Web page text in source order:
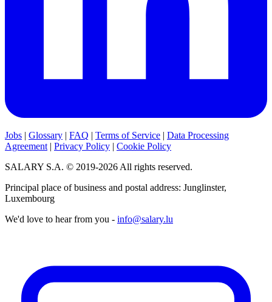
Jobs | Glossary | FAQ | Terms of Service | Data Processing
Agreement | Privacy Policy | Cookie Policy
SALARY S.A. © 2019-2026 All rights reserved.
Principal place of business and postal address: Junglinster,
Luxembourg
We'd love to hear from you - info@salary.lu